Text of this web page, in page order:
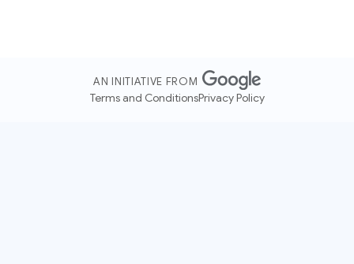
AN INITIATIVE FROM
Terms and ConditionsPrivacy Policy